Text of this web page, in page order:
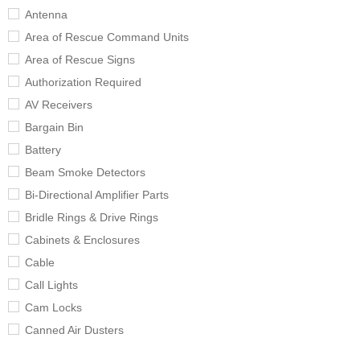
Antenna
Area of Rescue Command Units
Area of Rescue Signs
Authorization Required
AV Receivers
Bargain Bin
Battery
Beam Smoke Detectors
Bi-Directional Amplifier Parts
Bridle Rings & Drive Rings
Cabinets & Enclosures
Cable
Call Lights
Cam Locks
Canned Air Dusters